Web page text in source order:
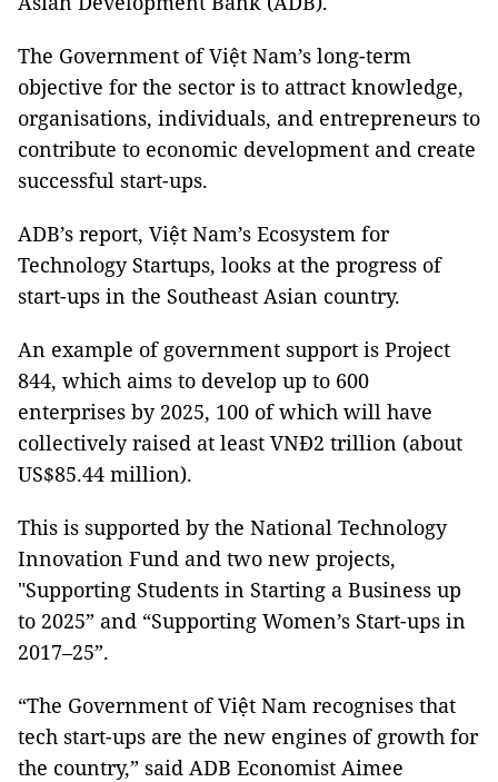
The Government of Việt Nam’s long-term
objective for the sector is to attract knowledge,
organisations, individuals, and entrepreneurs to
contribute to economic development and create
successful start-ups.
ADB’s report, Việt Nam’s Ecosystem for
Technology Startups, looks at the progress of
start-ups in the Southeast Asian country.
An example of government support is Project
844, which aims to develop up to 600
enterprises by 2025, 100 of which will have
collectively raised at least VNĐ2 trillion (about
US$85.44 million).
This is supported by the National Technology
Innovation Fund and two new projects,
"Supporting Students in Starting a Business up
to 2025” and “Supporting Women’s Start-ups in
2017–25”.
“The Government of Việt Nam recognises that
tech start-ups are the new engines of growth for
the country,” said ADB Economist Aimee